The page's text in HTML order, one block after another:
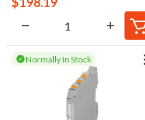
Normally In Stock